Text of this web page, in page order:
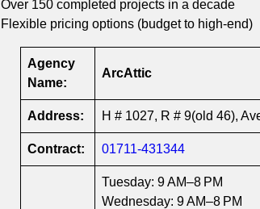
Over 150 completed projects in a decade
Flexible pricing options (budget to high-end)
Agency
Name:
ArcAttic
Address: H # 1027, R # 9(old 46),
Contract: 01711-431344
Tuesday: 9 AM–8 PM
Wednesday: 9 AM–8 PM